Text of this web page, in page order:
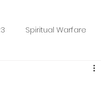
Spiritual Warfare